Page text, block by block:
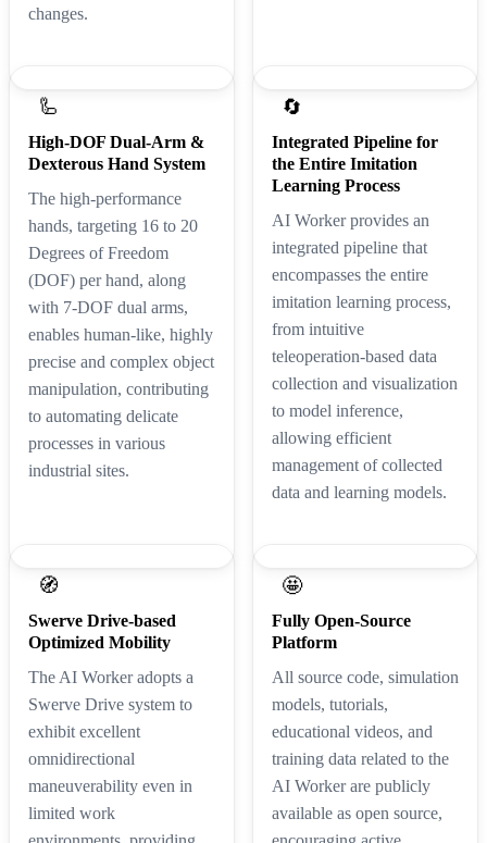
changes.
🦾
High-DOF Dual-Arm &
Dexterous Hand System
The high-performance
hands, targeting 16 to 20
Degrees of Freedom
(DOF) per hand, along
with 7-DOF dual arms,
enables human-like, highly
precise and complex object
manipulation, contributing
to automating delicate
processes in various
industrial sites.
🔄
Integrated Pipeline for
the Entire Imitation
Learning Process
AI Worker provides an
integrated pipeline that
encompasses the entire
imitation learning process,
from intuitive
teleoperation-based data
collection and visualization
to model inference,
allowing efficient
management of collected
data and learning models.
🧭
Swerve Drive-based
Optimized Mobility
The AI Worker adopts a
Swerve Drive system to
exhibit excellent
omnidirectional
maneuverability even in
limited work
🤩
Fully Open-Source
Platform
All source code, simulation
models, tutorials,
educational videos, and
training data related to the
AI Worker are publicly
available as open source,